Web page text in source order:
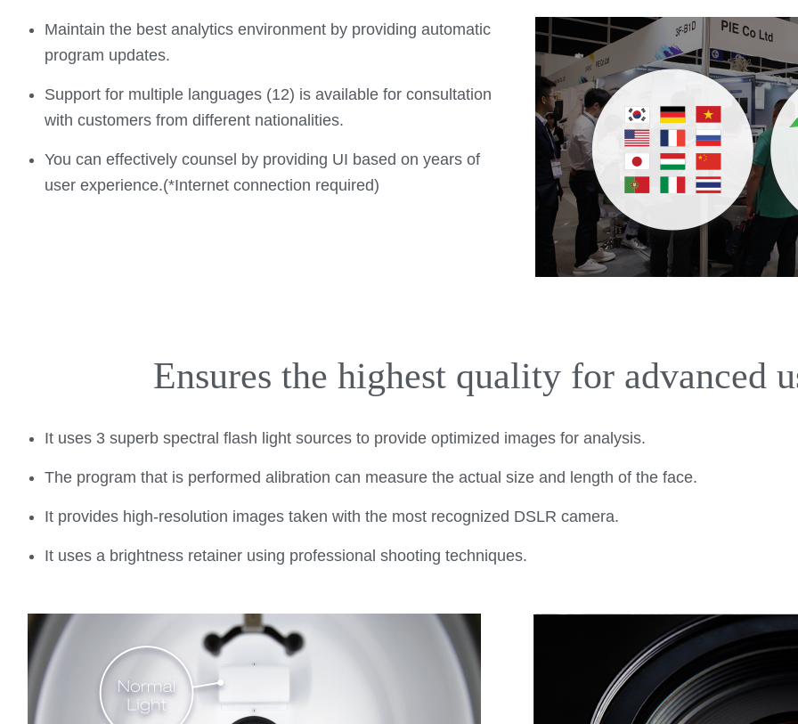
Maintain the best analytics environment by providing automatic
program updates.
Support for multiple languages (12) is available for consultation
with customers from different nationalities.
You can effectively counsel by providing UI based on years of
user experience.(*Internet connection required)
Ensures the highest quality for advanced
It uses 3 superb spectral flash light sources to provide optimized images for analysis.
The program that is performed alibration can measure the actual size and length of the face.
It provides high-resolution images taken with the most recognized DSLR camera.
It uses a brightness retainer using professional shooting techniques.